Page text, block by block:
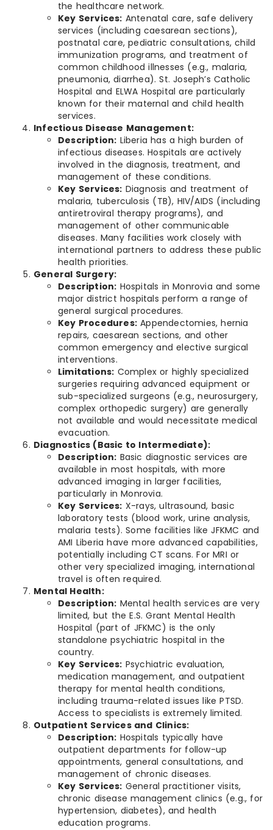
the healthcare network.
Key Services: Antenatal care, safe delivery
services (including caesarean sections),
postnatal care, pediatric consultations, child
immunization programs, and treatment of
common childhood illnesses (e.g., malaria,
pneumonia, diarrhea). St. Joseph’s Catholic
Hospital and ELWA Hospital are particularly
known for their maternal and child health
services.
Infectious Disease Management:
Description: Liberia has a high burden of
infectious diseases. Hospitals are actively
involved in the diagnosis, treatment, and
management of these conditions.
Key Services: Diagnosis and treatment of
malaria, tuberculosis (TB), HIV/AIDS (including
antiretroviral therapy programs), and
management of other communicable
diseases. Many facilities work closely with
international partners to address these public
health priorities.
General Surgery:
Description: Hospitals in Monrovia and some
major district hospitals perform a range of
general surgical procedures.
Key Procedures: Appendectomies, hernia
repairs, caesarean sections, and other
common emergency and elective surgical
interventions.
Limitations: Complex or highly specialized
surgeries requiring advanced equipment or
sub-specialized surgeons (e.g., neurosurgery,
complex orthopedic surgery) are generally
not available and would necessitate medical
evacuation.
Diagnostics (Basic to Intermediate):
Description: Basic diagnostic services are
available in most hospitals, with more
advanced imaging in larger facilities,
particularly in Monrovia.
Key Services: X-rays, ultrasound, basic
laboratory tests (blood work, urine analysis,
malaria tests). Some facilities like JFKMC and
AMI Liberia have more advanced capabilities,
potentially including CT scans. For MRI or
other very specialized imaging, international
travel is often required.
Mental Health:
Description: Mental health services are very
limited, but the E.S. Grant Mental Health
Hospital (part of JFKMC) is the only
standalone psychiatric hospital in the
country.
Key Services: Psychiatric evaluation,
medication management, and outpatient
therapy for mental health conditions,
including trauma-related issues like PTSD.
Access to specialists is extremely limited.
Outpatient Services and Clinics:
Description: Hospitals typically have
outpatient departments for follow-up
appointments, general consultations, and
management of chronic diseases.
Key Services: General practitioner visits,
chronic disease management clinics (e.g., for
hypertension, diabetes), and health
education programs.